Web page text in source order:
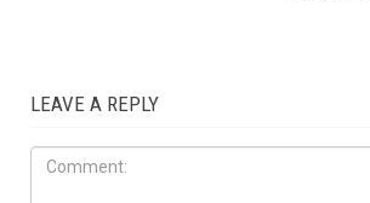
LEAVE A REPLY